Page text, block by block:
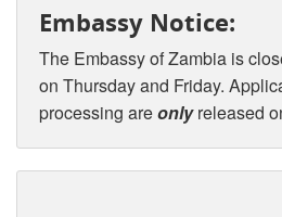
Embassy Notice:
The Embassy of Zambia is
on Thursday and Friday.
processing areonlyreleased